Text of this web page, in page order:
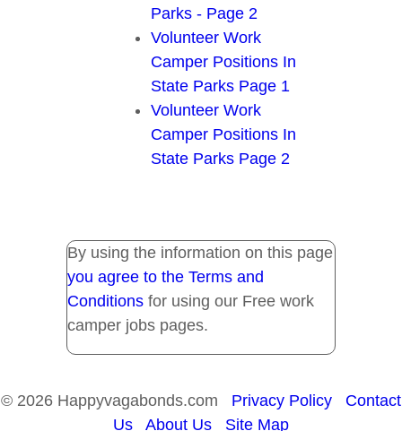
Parks - Page 2
Volunteer Work
Camper Positions In
State Parks Page 1
Volunteer Work
Camper Positions In
State Parks Page 2
By using the information on this page
you agree to the Terms and
Conditions for using our Free work
camper jobs pages.
© 2026 Happyvagabonds.com Privacy Policy
Contact
Us
About Us Site Map